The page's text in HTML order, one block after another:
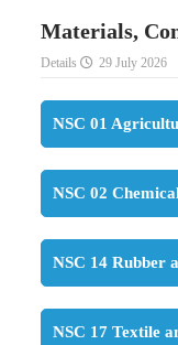
Materials,
Details 29 July 2026
NSC 01
NSC 02
NSC 14 Rubber
NSC 17 Textile